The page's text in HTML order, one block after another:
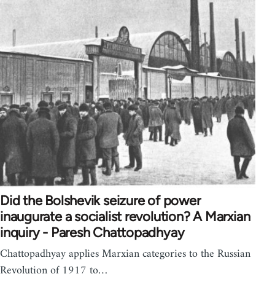
Did the Bolshevik seizure of power
inaugurate a socialist revolution? A Marxian
inquiry - Paresh Chattopadhyay
Chattopadhyay applies Marxian categories to the Russian
Revolution of 1917 to…